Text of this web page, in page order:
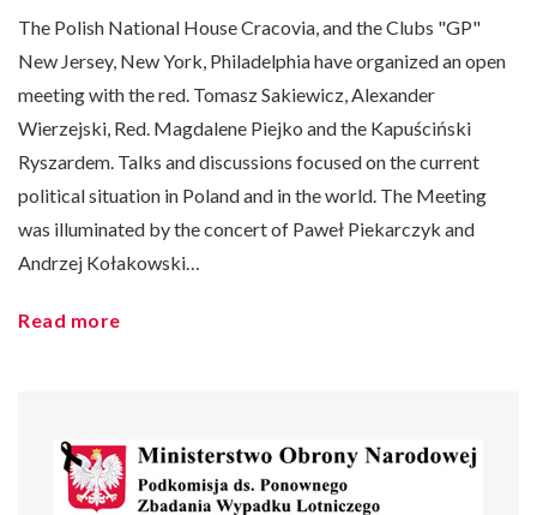
The Polish National House Cracovia, and the Clubs "GP"
New Jersey, New York, Philadelphia have organized an open
meeting with the red. Tomasz Sakiewicz, Alexander
Wierzejski, Red. Magdalene Piejko and the Kapuściński
Ryszardem. Talks and discussions focused on the current
political situation in Poland and in the world. The Meeting
was illuminated by the concert of Paweł Piekarczyk and
Andrzej Kołakowski…
Read more